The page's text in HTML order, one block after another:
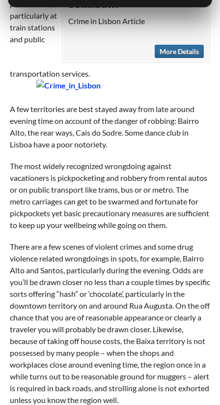
SUMMARY:
Crime in Lisbon Article
More Details
precautions,
particularly at
train stations
and public
transportation services.
A few territories are best stayed away from late around
evening time on account of the danger of robbing: Bairro
Alto, the rear ways, Cais do Sodre. Some dance club in
Lisboa have a poor notoriety.
The most widely recognized wrongdoing against
vacationers is pickpocketing and robbery from rental autos
or on public transport like trams, bus or or metro. The
metro carriages can get to be swarmed and fortunate for
pickpockets yet basic precautionary measures are sufficient
to keep up your wellbeing while going on them.
There are a few scenes of violent crimes and some drug
violence related wrongdoings in spots, for example, Bairro
Alto and Santos, particularly during the evening. Odds are
you’ll be drawn closer no less than a couple times by specific
sorts offering “hash” or ‘chocolate’, particularly in the
downtown territory on and around Rua Augusta. On the off
chance that you are of reasonable appearance or clearly a
traveler you will probably be drawn closer. Likewise,
because of taking off house costs, the Baixa territory is not
possessed by many people – when the shops and
workplaces close around evening time, the region once in a
while turns out to be reasonable ground for muggers – alert
is required in back roads, and strolling alone is not exhorted
unless you know the region well.